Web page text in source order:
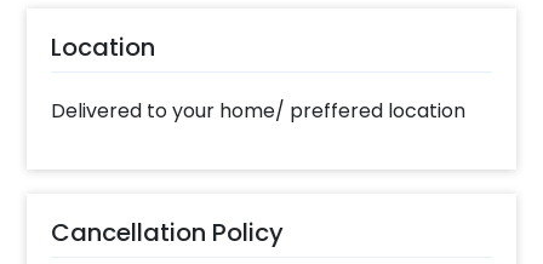
Location
Delivered to your home/ preffered location
Cancellation Policy